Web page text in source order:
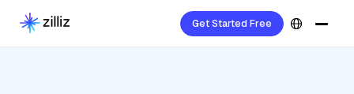
Get Started Free